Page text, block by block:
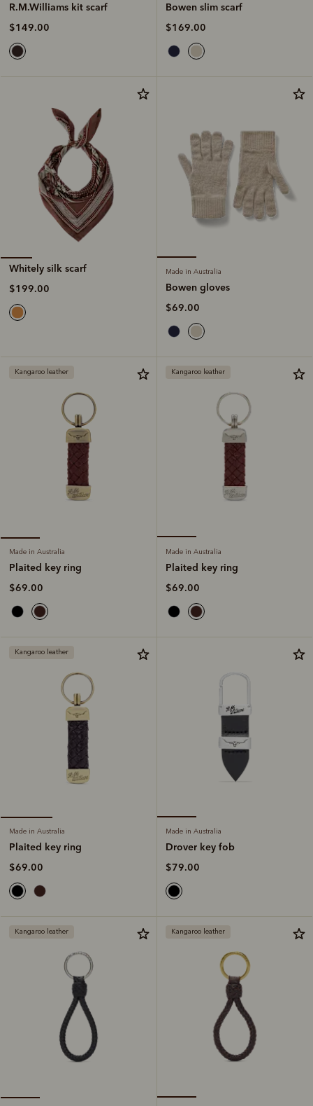
R.M.Williams kit scarf
$149.00
Bowen slim scarf
$169.00
Whitely silk scarf
$199.00
Made in Australia
Bowen gloves
$69.00
Kangaroo leather
Made in Australia
Plaited key ring
$69.00
Kangaroo leather
Made in Australia
Plaited key ring
$69.00
Kangaroo leather
Made in Australia
Plaited key ring
$69.00
Made in Australia
Drover key fob
$79.00
Kangaroo leather Kangaroo leather